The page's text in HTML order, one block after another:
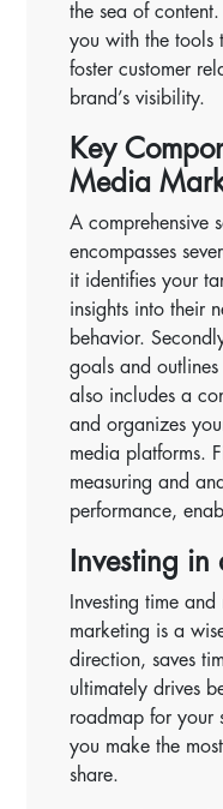
the sea of
you with the tools
foster customer
brand’s visibility.
Key
Media
A comprehensive
encompasses
it identifies your
insights into their
behavior.
goals and
also includes a
and organizes
media platforms.
measuring and
performance,
Investing
Investing time
marketing is a
direction, saves
ultimately drives
roadmap for your
you make the
share.